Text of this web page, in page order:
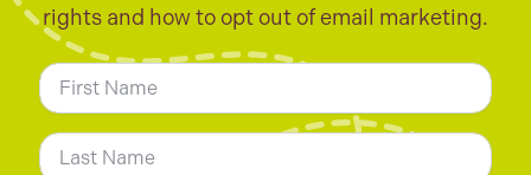
rights and how to opt out of email marketing.
N
a
m
e
*